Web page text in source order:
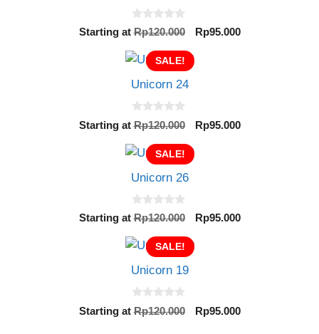
0
o
t
f
5
Starting atRp120.000
Original
was:
Rp95.000Current
SALE!
Unicorn 24
0
o
t
5
Starting atRp120.000
Original
was:
Rp95.000Current
SALE!
Unicorn 26
0
o
t
f
5
Starting atRp120.000
Original
was:
Rp95.000Current
SALE!
Unicorn 19
0
o
Starting atRp120.000
Original
Rp95.000Current